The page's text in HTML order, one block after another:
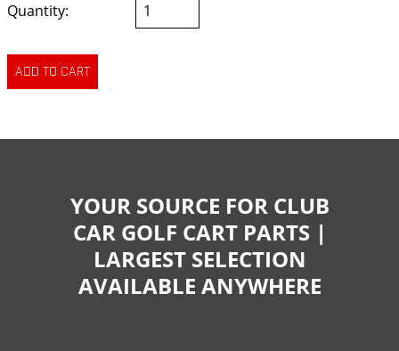
Quantity:
YOUR SOURCE FOR CLUB
CAR GOLF CART PARTS |
LARGEST SELECTION
AVAILABLE ANYWHERE